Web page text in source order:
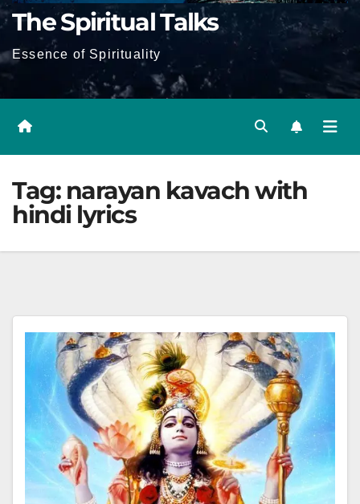
The Spiritual Talks
Essence of Spirituality
Tag: narayan kavach with
hindi lyrics